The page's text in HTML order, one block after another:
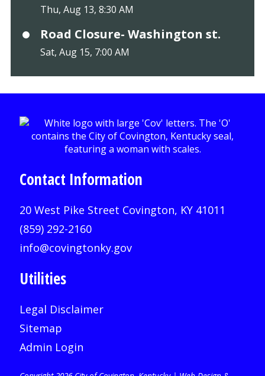
Thu, Aug 13, 8:30 AM
Road Closure- Washington st.
Sat, Aug 15, 7:00 AM
Contact Information
20 West Pike Street Covington, KY 41011
(859) 292-2160
info@covingtonky.gov
Utilities
Legal Disclaimer
Sitemap
Admin Login